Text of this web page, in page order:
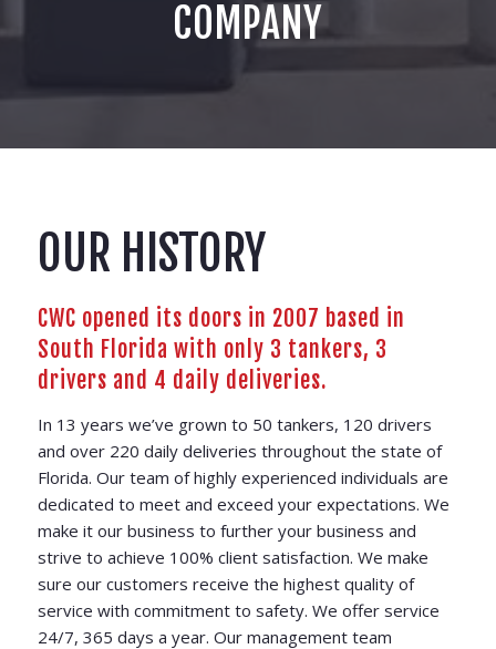
COMPANY
OUR HISTORY
CWC opened its doors in 2007 based in
South Florida with only 3 tankers, 3
drivers and 4 daily deliveries.
In 13 years we’ve grown to 50 tankers, 120 drivers
and over 220 daily deliveries throughout the state of
Florida. Our team of highly experienced individuals are
dedicated to meet and exceed your expectations. We
make it our business to further your business and
strive to achieve 100% client satisfaction. We make
sure our customers receive the highest quality of
service with commitment to safety. We offer service
24/7, 365 days a year. Our management team